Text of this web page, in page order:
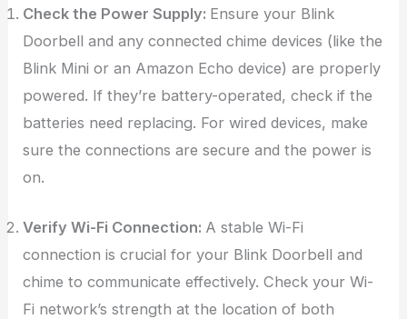
Check the Power Supply: Ensure your Blink
Doorbell and any connected chime devices (like the
Blink Mini or an Amazon Echo device) are properly
powered. If they’re battery-operated, check if the
batteries need replacing. For wired devices, make
sure the connections are secure and the power is
on.
Verify Wi-Fi Connection: A stable Wi-Fi
connection is crucial for your Blink Doorbell and
chime to communicate effectively. Check your Wi-
Fi network’s strength at the location of both